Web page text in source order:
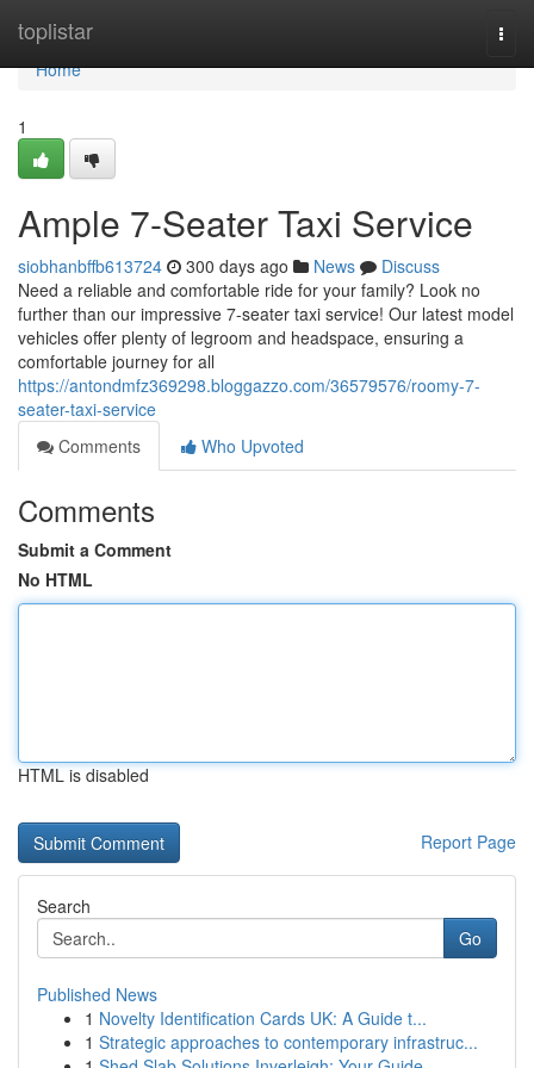
toplistar
Home
Home
1
Ample 7-Seater Taxi Service
siobhanbffb613724 300 days ago News
Discuss
Need a reliable and comfortable ride for your family? Look no
further than our impressive 7-seater taxi service! Our latest model
vehicles offer plenty of legroom and headspace, ensuring a
comfortable journey for all
https://antondmfz369298.bloggazzo.com/36579576/roomy-7-
seater-taxi-service
Comments
Who Upvoted
Comments
Submit a Comment
No HTML
HTML is disabled
Report Page
Search
Go
Published News
1 Novelty Identification Cards UK: A Guide t...
1 Strategic approaches to contemporary infrastruc...